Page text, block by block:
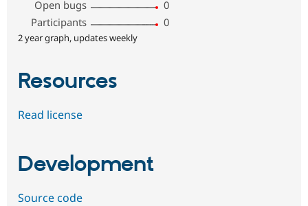
Open bugs
0
Participants
0
2 year graph, updates weekly
Resources
Read license
Development
Source code